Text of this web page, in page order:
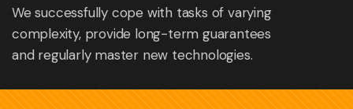
We successfully cope with tasks of varying
complexity, provide long-term guarantees
and regularly master new technologies.